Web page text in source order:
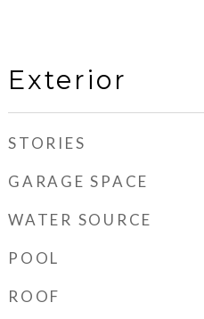
Exterior
STORIES
GARAGE SPACE
WATER SOURCE
POOL
ROOF